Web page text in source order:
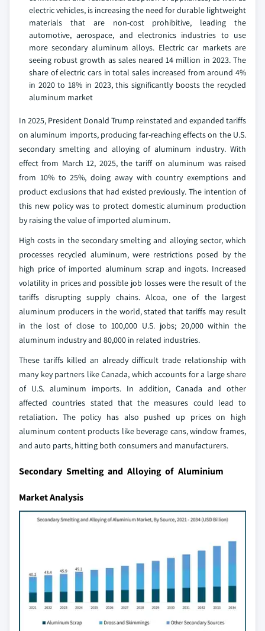
electric vehicles, is increasing the need for durable lightweight
materials that are non-cost prohibitive, leading the
automotive, aerospace, and electronics industries to use
more secondary aluminum alloys. Electric car markets are
seeing robust growth as sales neared 14 million in 2023. The
share of electric cars in total sales increased from around 4%
in 2020 to 18% in 2023, this significantly boosts the recycled
aluminum market
In 2025, President Donald Trump reinstated and expanded tariffs
on aluminum imports, producing far-reaching effects on the U.S.
secondary smelting and alloying of aluminum industry. With
effect from March 12, 2025, the tariff on aluminum was raised
from 10% to 25%, doing away with country exemptions and
product exclusions that had existed previously. The intention of
this new policy was to protect domestic aluminum production
by raising the value of imported aluminum.
High costs in the secondary smelting and alloying sector, which
processes recycled aluminum, were restrictions posed by the
high price of imported aluminum scrap and ingots. Increased
volatility in prices and possible job losses were the result of the
tariffs disrupting supply chains. Alcoa, one of the largest
aluminum producers in the world, stated that tariffs may result
in the lost of close to 100,000 U.S. jobs; 20,000 within the
aluminum industry and 80,000 in related industries.
These tariffs killed an already difficult trade relationship with
many key partners like Canada, which accounts for a large share
of U.S. aluminum imports. In addition, Canada and other
affected countries stated that the measures could lead to
retaliation. The policy has also pushed up prices on high
aluminum content products like beverage cans, window frames,
and auto parts, hitting both consumers and manufacturers.
Secondary Smelting and Alloying of Aluminium
Market Analysis